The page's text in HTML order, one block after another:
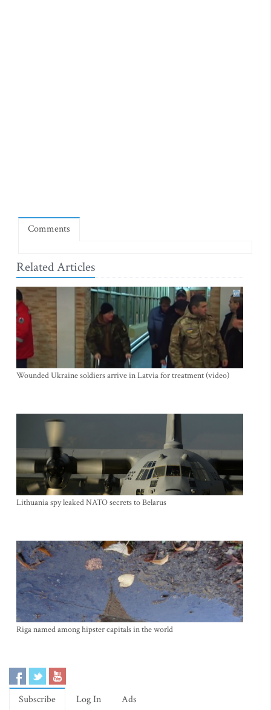
Comments
Related Articles
Wounded Ukraine soldiers arrive in Latvia for treatment (video)
Lithuania spy leaked NATO secrets to Belarus
Riga named among hipster capitals in the world
Subscribe Log In Ads